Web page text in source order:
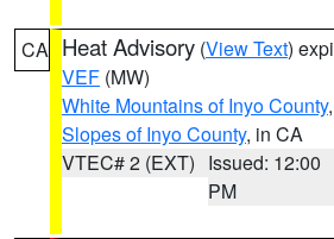
CA Heat Advisory (View Text)
VEF (MW)
White Mountains of Inyo County,
Slopes of Inyo County, in CA
VTEC# 2 (EXT) Issued: 12:00
PM